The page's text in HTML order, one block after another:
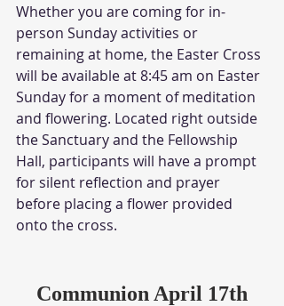
Whether you are coming for in-
person Sunday activities or
remaining at home, the Easter Cross
will be available at 8:45 am on Easter
Sunday for a moment of meditation
and flowering. Located right outside
the Sanctuary and the Fellowship
Hall, participants will have a prompt
for silent reflection and prayer
before placing a flower provided
onto the cross.
Communion April 17th